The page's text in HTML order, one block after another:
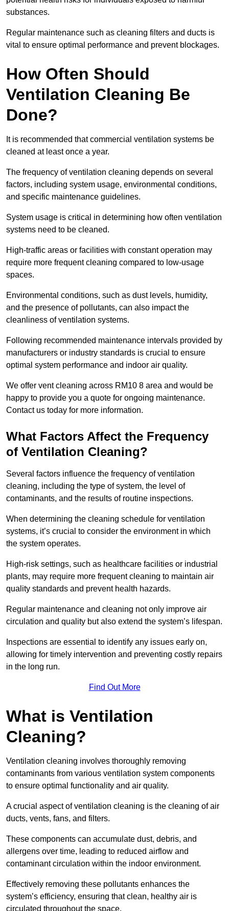
substances.
Regular maintenance such as cleaning filters and ducts is
vital to ensure optimal performance and prevent blockages.
How Often Should
Ventilation Cleaning Be
Done?
It is recommended that commercial ventilation systems be
cleaned at least once a year.
The frequency of ventilation cleaning depends on several
factors, including system usage, environmental conditions,
and specific maintenance guidelines.
System usage is critical in determining how often ventilation
systems need to be cleaned.
High-traffic areas or facilities with constant operation may
require more frequent cleaning compared to low-usage
spaces.
Environmental conditions, such as dust levels, humidity,
and the presence of pollutants, can also impact the
cleanliness of ventilation systems.
Following recommended maintenance intervals provided by
manufacturers or industry standards is crucial to ensure
optimal system performance and indoor air quality.
We offer vent cleaning across RM10 8 area and would be
happy to provide you a quote for ongoing maintenance.
Contact us today for more information.
What Factors Affect the Frequency
of Ventilation Cleaning?
Several factors influence the frequency of ventilation
cleaning, including the type of system, the level of
contaminants, and the results of routine inspections.
When determining the cleaning schedule for ventilation
systems, it’s crucial to consider the environment in which
the system operates.
High-risk settings, such as healthcare facilities or industrial
plants, may require more frequent cleaning to maintain air
quality standards and prevent health hazards.
Regular maintenance and cleaning not only improve air
circulation and quality but also extend the system’s lifespan.
Inspections are essential to identify any issues early on,
allowing for timely intervention and preventing costly repairs
in the long run.
Find Out More
What is Ventilation
Cleaning?
Ventilation cleaning involves thoroughly removing
contaminants from various ventilation system components
to ensure optimal functionality and air quality.
A crucial aspect of ventilation cleaning is the cleaning of air
ducts, vents, fans, and filters.
These components can accumulate dust, debris, and
allergens over time, leading to reduced airflow and
contaminant circulation within the indoor environment.
Effectively removing these pollutants enhances the
system’s efficiency, ensuring that clean, healthy air is
circulated throughout the space.